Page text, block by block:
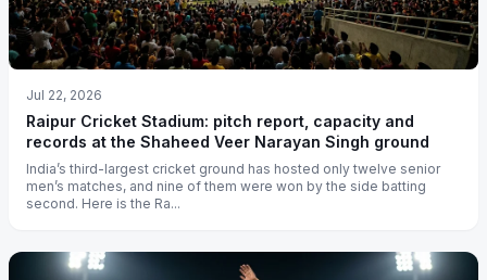
Jul 22, 2026
Raipur Cricket Stadium: pitch report, capacity and
records at the Shaheed Veer Narayan Singh ground
India’s third-largest cricket ground has hosted only twelve senior
men’s matches, and nine of them were won by the side batting
second. Here is the Ra...